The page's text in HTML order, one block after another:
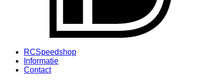
RCSpeedshop
Informatie
Contact